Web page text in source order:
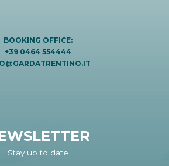
BOOKING OFFICE:
+39 0464 554444
Stay up to date